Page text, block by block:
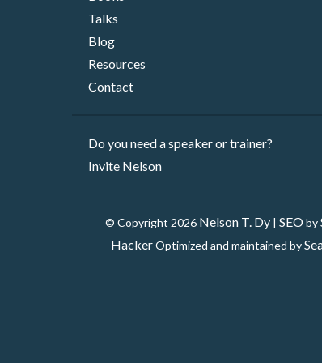
Talks
Blog
Resources
Contact
Do you need a speaker ​or trainer?
Invite Nelson
© Copyright 2026 Nelson T. Dy |SEOby
HackerOptimized and maintained by